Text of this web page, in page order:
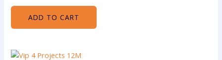
ADD TO CART